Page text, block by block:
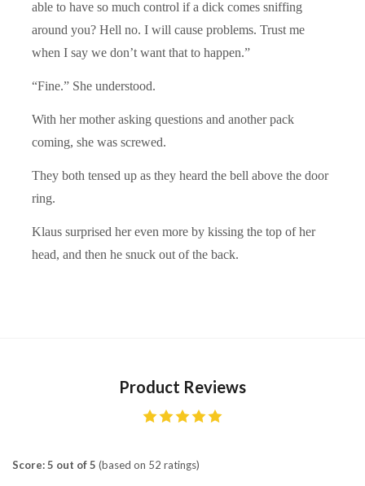
able to have so much control if a dick comes sniffing
around you? Hell no. I will cause problems. Trust me
when I say we don’t want that to happen.”
“Fine.” She understood.
With her mother asking questions and another pack
coming, she was screwed.
They both tensed up as they heard the bell above the door
ring.
Klaus surprised her even more by kissing the top of her
head, and then he snuck out of the back.
Product Reviews
Score: 5 out of 5 (based on 52 ratings)